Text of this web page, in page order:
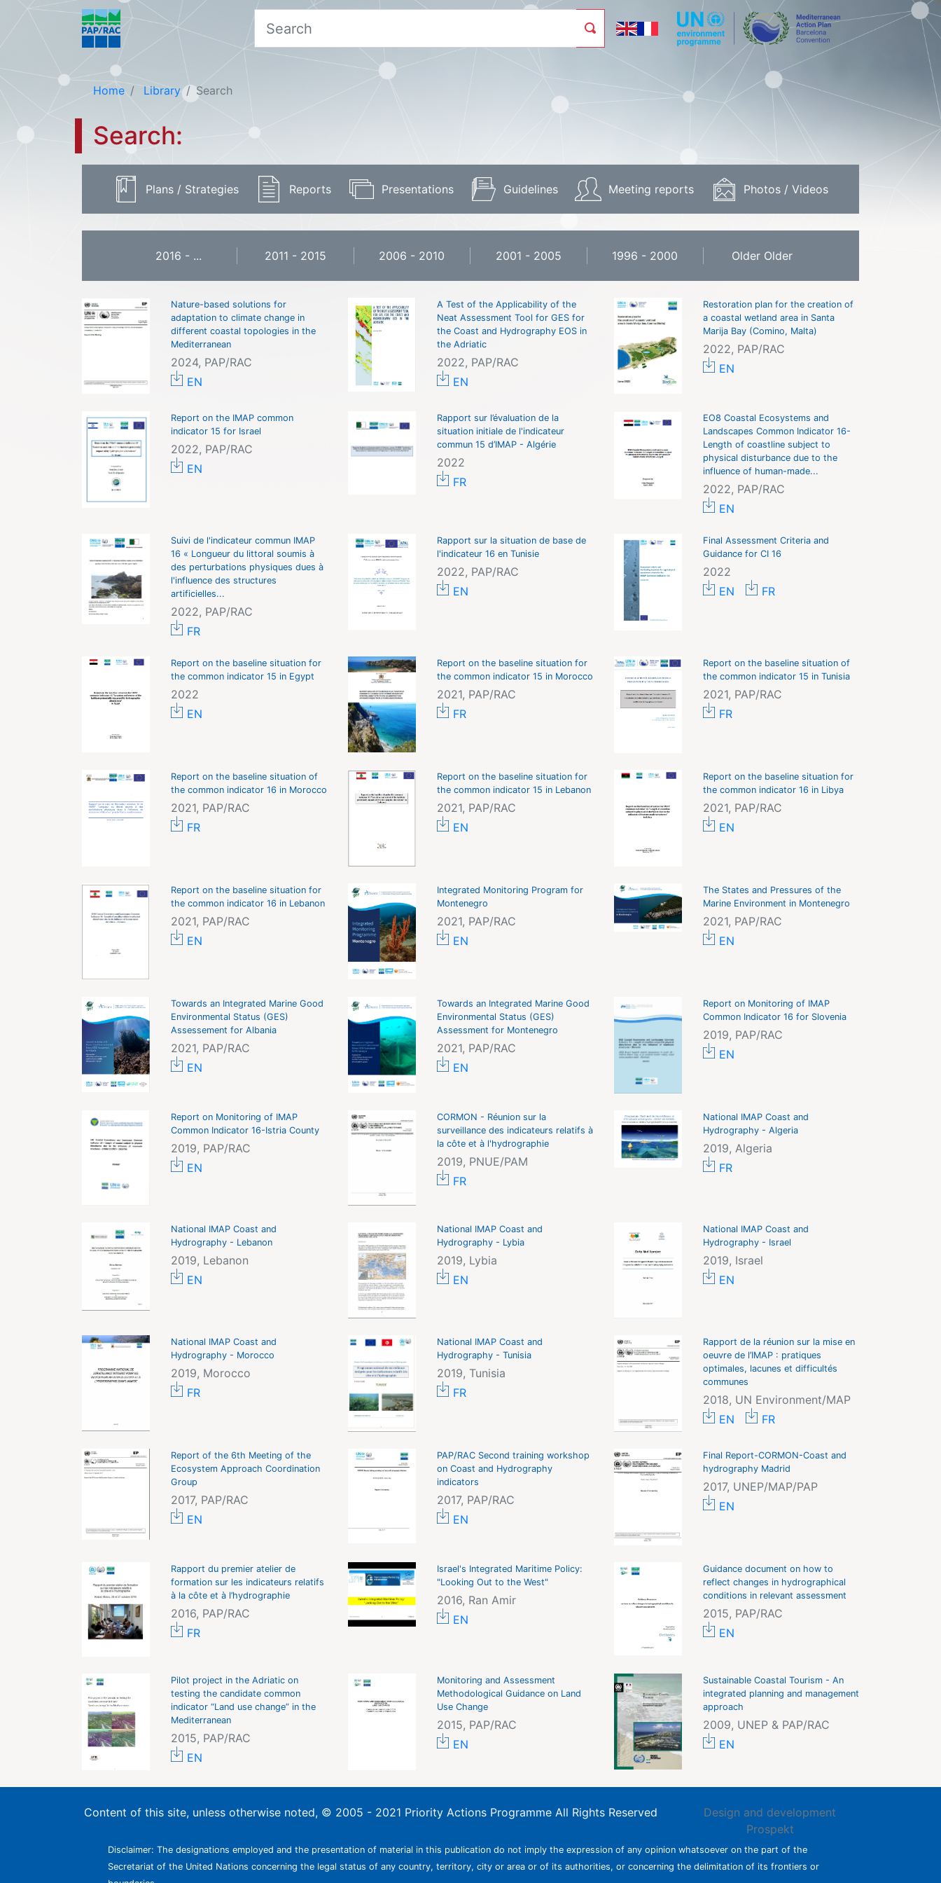
Home Library Search
Search:
Plans / Strategies Reports Presentations Guidelines Meeting reports Photos / Videos
2016 - ... 2011 - 2015 2006 - 2010 2001 - 2005 1996 - 2000 Older Older
Nature-based solutions for
adaptation to climate change in
different coastal topologies in the
Mediterranean
2024, PAP/RAC
EN
A Test of the Applicability of the
Neat Assessment Tool for GES for
the Coast and Hydrography EOS in
the Adriatic
2022, PAP/RAC
EN
Restoration plan for the creation of
a coastal wetland area in Santa
Marija Bay (Comino, Malta)
2022, PAP/RAC
EN
Report on the IMAP common
indicator 15 for Israel
2022, PAP/RAC
EN
Rapport sur l’évaluation de la
situation initiale de l'indicateur
commun 15 d’IMAP - Algérie
2022
FR
EO8 Coastal Ecosystems and
Landscapes Common Indicator 16-
Length of coastline subject to
physical disturbance due to the
influence of human-made...
2022, PAP/RAC
EN
Suivi de l'indicateur commun IMAP
16 « Longueur du littoral soumis à
des perturbations physiques dues à
l'influence des structures
artificielles...
2022, PAP/RAC
FR
Rapport sur la situation de base de
l'indicateur 16 en Tunisie
2022, PAP/RAC
EN
Final Assessment Criteria and
Guidance for CI 16
2022
EN
FR
Report on the baseline situation for
the common indicator 15 in Egypt
2022
EN
Report on the baseline situation for
the common indicator 15 in Morocco
2021, PAP/RAC
FR
Report on the baseline situation of
the common indicator 15 in Tunisia
2021, PAP/RAC
FR
Report on the baseline situation of
the common indicator 16 in Morocco
2021, PAP/RAC
FR
Report on the baseline situation for
the common indicator 15 in Lebanon
2021, PAP/RAC
EN
Report on the baseline situation for
the common indicator 16 in Libya
2021, PAP/RAC
EN
Report on the baseline situation for
the common indicator 16 in Lebanon
2021, PAP/RAC
EN
Integrated Monitoring Program for
Montenegro
2021, PAP/RAC
EN
The States and Pressures of the
Marine Environment in Montenegro
2021, PAP/RAC
EN
Towards an Integrated Marine Good
Environmental Status (GES)
Assessement for Albania
2021, PAP/RAC
EN
Towards an Integrated Marine Good
Environmental Status (GES)
Assessment for Montenegro
2021, PAP/RAC
EN
Report on Monitoring of IMAP
Common Indicator 16 for Slovenia
2019, PAP/RAC
EN
Report on Monitoring of IMAP
Common Indicator 16-Istria County
2019, PAP/RAC
EN
CORMON - Réunion sur la
surveillance des indicateurs relatifs à
la côte et à l'hydrographie
2019, PNUE/PAM
FR
National IMAP Coast and
Hydrography - Algeria
2019, Algeria
FR
National IMAP Coast and
Hydrography - Lebanon
2019, Lebanon
EN
National IMAP Coast and
Hydrography - Lybia
2019, Lybia
EN
National IMAP Coast and
Hydrography - Israel
2019, Israel
EN
National IMAP Coast and
Hydrography - Morocco
2019, Morocco
FR
National IMAP Coast and
Hydrography - Tunisia
2019, Tunisia
FR
Rapport de la réunion sur la mise en
oeuvre de l’IMAP : pratiques
optimales, lacunes et difficultés
communes
2018, UN Environment/MAP
EN
FR
Report of the 6th Meeting of the
Ecosystem Approach Coordination
Group
2017, PAP/RAC
EN
PAP/RAC Second training workshop
on Coast and Hydrography
indicators
2017, PAP/RAC
EN
Final Report-CORMON-Coast and
hydrography Madrid
2017, UNEP/MAP/PAP
EN
Rapport du premier atelier de
formation sur les indicateurs relatifs
à la côte et à l’hydrographie
2016, PAP/RAC
FR
Israel's Integrated Maritime Policy:
"Looking Out to the West"
2016, Ran Amir
EN
Guidance document on how to
reflect changes in hydrographical
conditions in relevant assessment
2015, PAP/RAC
EN
Pilot project in the Adriatic on
testing the candidate common
indicator “Land use change” in the
Mediterranean
2015, PAP/RAC
EN
Monitoring and Assessment
Methodological Guidance on Land
Use Change
2015, PAP/RAC
EN
Sustainable Coastal Tourism - An
integrated planning and management
approach
2009, UNEP & PAP/RAC
EN
Content of this site, unless otherwise noted, © 2005 - 2021 Priority Actions Programme All Rights Reserved
Design and development
Prospekt
Disclaimer: The designations employed and the presentation of material in this publication do not imply the expression of any opinion whatsoever on the part of the
Secretariat of the United Nations concerning the legal status of any country, territory, city or area or of its authorities, or concerning the delimitation of its frontiers or